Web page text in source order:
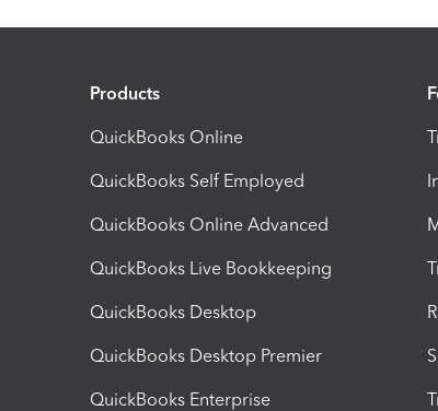
Products
QuickBooks Online
QuickBooks Self Employed
QuickBooks Online Advanced
QuickBooks Live Bookkeeping
QuickBooks Desktop
QuickBooks Desktop Premier
QuickBooks Enterprise